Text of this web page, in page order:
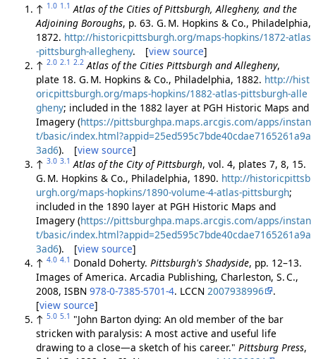
↑ 1.0 1.1 Atlas of the Cities of Pittsburgh, Allegheny, and the
Adjoining Boroughs, p. 63. G. M. Hopkins & Co., Philadelphia,
1872. http://historicpittsburgh.org/maps-hopkins/1872-atlas
-pittsburgh-allegheny. [view source]
↑ 2.0 2.1 2.2 Atlas of the Cities Pittsburgh and Allegheny,
plate 18. G. M. Hopkins & Co., Philadelphia, 1882. http://hist
oricpittsburgh.org/maps-hopkins/1882-atlas-pittsburgh-alle
gheny; included in the 1882 layer at PGH Historic Maps and
Imagery (https://pittsburghpa.maps.arcgis.com/apps/instan
t/basic/index.html?appid=25ed595c7bde40cdae7165261a9a
3ad6). [view source]
↑ 3.0 3.1 Atlas of the City of Pittsburgh, vol. 4, plates 7, 8, 15.
G. M. Hopkins & Co., Philadelphia, 1890. http://historicpittsb
urgh.org/maps-hopkins/1890-volume-4-atlas-pittsburgh;
included in the 1890 layer at PGH Historic Maps and
Imagery (https://pittsburghpa.maps.arcgis.com/apps/instan
t/basic/index.html?appid=25ed595c7bde40cdae7165261a9a
3ad6). [view source]
↑ 4.0 4.1 Donald Doherty. Pittsburgh's Shadyside, pp. 12–13.
Images of America. Arcadia Publishing, Charleston, S. C.,
2008, ISBN 978-0-7385-5701-4. LCCN 2007938996
.
[view source]
↑ 5.0 5.1 "John Barton dying: An old member of the bar
stricken with paralysis: A most active and useful life
drawing to a close—a sketch of his career." Pittsburg Press,